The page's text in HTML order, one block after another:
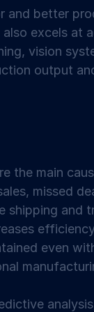
and better
excels at
vision
output
the main
missed
shipping and
even